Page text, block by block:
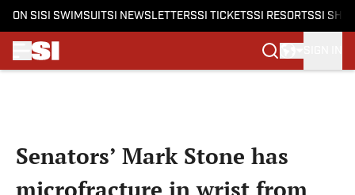
ON SI SI SWIMSUITSI NEWSLETTERSSI TICKETSSI RESORTSSI
Senators’ Mark Stone has
microfracture in wrist from